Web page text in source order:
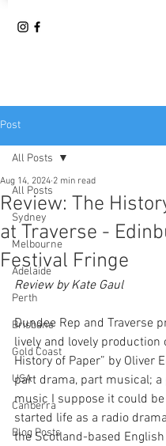
Post
All Posts
Sydney
Melbourne
Adelaide
Perth
Brisbane
Gold Coast
USA
Canberra
Blog Posts
All Posts
Review: The
at Traverse -
Festival Fringe
Aug 14, 2024 2 min read
Review by Kate Gaul
Dundee Rep and Traverse
lively and lovely production
History of Paper” by Oliver
part drama, part musical; a
music I suppose it could
started life as a radio
the Scotland-based English